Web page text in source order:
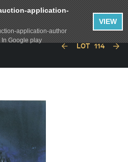
LOT 114
application-
application-author
In Google play
VIEW